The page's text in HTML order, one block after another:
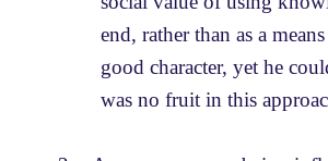
end, rather than as a
good character, yet he
was no fruit in this